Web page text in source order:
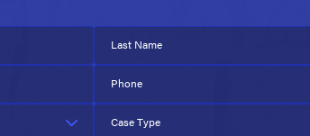
Last Name
Phone
Case Type